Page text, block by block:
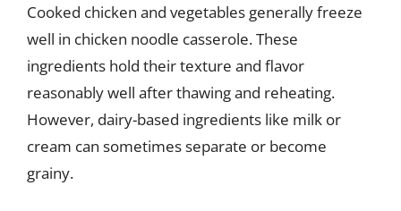
Cooked chicken and vegetables generally freeze
well in chicken noodle casserole. These
ingredients hold their texture and flavor
reasonably well after thawing and reheating.
However, dairy-based ingredients like milk or
cream can sometimes separate or become
grainy.